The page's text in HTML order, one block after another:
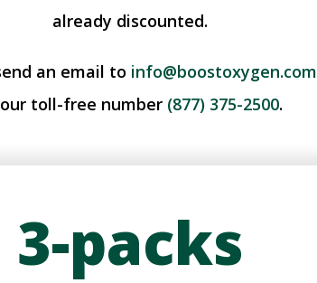
already discounted.
an email to info@boostoxygen.com
toll-free number (877) 375-2500.
3-packs